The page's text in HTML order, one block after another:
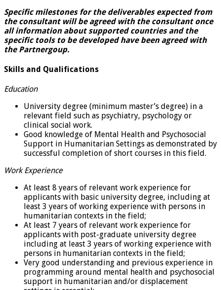
Specific milestones for the deliverables expected from
the consultant will be agreed with the consultant once
all information about supported countries and the
specific tools to be developed have been agreed with
the Partnergoup.
Skills and Qualifications
Education
University degree (minimum master’s degree) in a
relevant field such as psychiatry, psychology or
clinical social work.
Good knowledge of Mental Health and Psychosocial
Support in Humanitarian Settings as demonstrated by
successful completion of short courses in this field.
Work Experience
At least 8 years of relevant work experience for
applicants with basic university degree, including at
least 3 years of working experience with persons in
humanitarian contexts in the field;
At least 7 years of relevant work experience for
applicants with post-graduate university degree
including at least 3 years of working experience with
persons in humanitarian contexts in the field;
Very good understanding and previous experience in
programming around mental health and psychosocial
support in humanitarian and/or displacement